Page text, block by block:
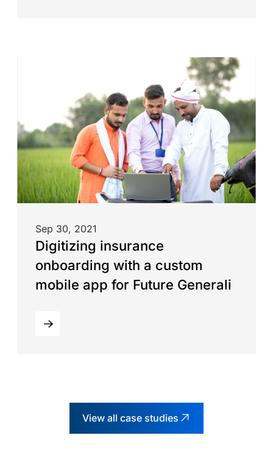
Sep 30, 2021
Digitizing insurance
onboarding with a custom
mobile app for Future Generali
View all case studies